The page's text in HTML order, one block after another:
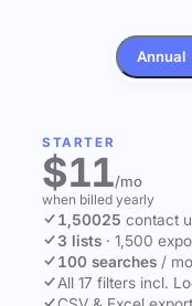
Annual
STARTER
$11/mo
when billed yearly
1,50025 contact
3 lists · 1,500
100 searches /
All 17 filters incl.